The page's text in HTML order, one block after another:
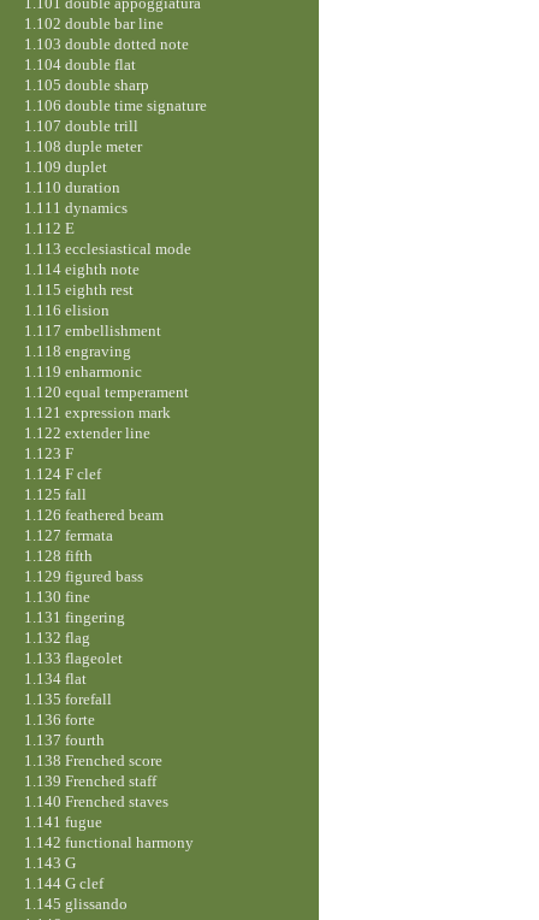
1.102 double bar line
1.103 double dotted note
1.104 double flat
1.105 double sharp
1.106 double time signature
1.107 double trill
1.108 duple meter
1.109 duplet
1.110 duration
1.111 dynamics
1.112 E
1.113 ecclesiastical mode
1.114 eighth note
1.115 eighth rest
1.116 elision
1.117 embellishment
1.118 engraving
1.119 enharmonic
1.120 equal temperament
1.121 expression mark
1.122 extender line
1.123 F
1.124 F clef
1.125 fall
1.126 feathered beam
1.127 fermata
1.128 fifth
1.129 figured bass
1.130 fine
1.131 fingering
1.132 flag
1.133 flageolet
1.134 flat
1.135 forefall
1.136 forte
1.137 fourth
1.138 Frenched score
1.139 Frenched staff
1.140 Frenched staves
1.141 fugue
1.142 functional harmony
1.143 G
1.144 G clef
1.145 glissando